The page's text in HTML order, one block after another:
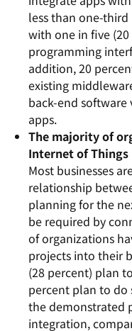
less than one-
with one in five
programming
addition, 20
existing
back-end
apps.
The majority of
Internet of
Most businesses
relationship
planning for the
be required by
of organizations
projects into their
(28 percent) plan
percent plan to do
the demonstrated
integration,